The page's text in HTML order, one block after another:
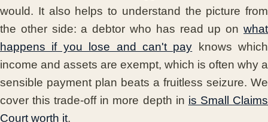
would. It also helps to understand the picture from
the other side: a debtor who has read up on what
happens if you lose and can't pay knows which
income and assets are exempt, which is often why a
sensible payment plan beats a fruitless seizure. We
cover this trade-off in more depth in is Small Claims
Court worth it.